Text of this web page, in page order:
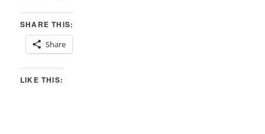
SHARE THIS:
Share
LIKE THIS: